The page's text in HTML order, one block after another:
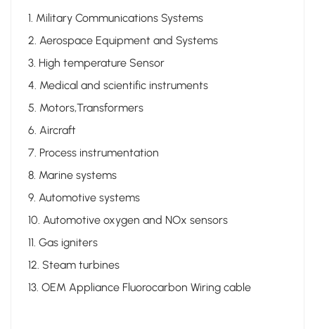
1. Military Communications Systems
2. Aerospace Equipment and Systems
3. High temperature Sensor
4. Medical and scientific instruments
5. Motors,Transformers
6. Aircraft
7. Process instrumentation
8. Marine systems
9. Automotive systems
10. Automotive oxygen and NOx sensors
11. Gas igniters
12. Steam turbines
13. OEM Appliance Fluorocarbon Wiring cable